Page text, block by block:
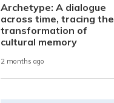
Archetype: A dialogue
across time, tracing the
transformation of
cultural memory
2 months ago